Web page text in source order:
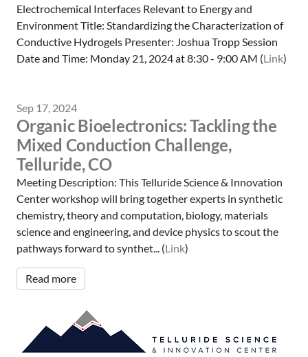
Electrochemical Interfaces Relevant to Energy and
Environment Title: Standardizing the Characterization of
Conductive Hydrogels Presenter: Joshua Tropp Session
Date and Time: Monday 21, 2024 at 8:30 - 9:00 AM (Link)
Sep 17, 2024
Organic Bioelectronics: Tackling the
Mixed Conduction Challenge,
Telluride, CO
Meeting Description: This Telluride Science & Innovation
Center workshop will bring together experts in synthetic
chemistry, theory and computation, biology, materials
science and engineering, and device physics to scout the
pathways forward to synthet... (Link)
Read more